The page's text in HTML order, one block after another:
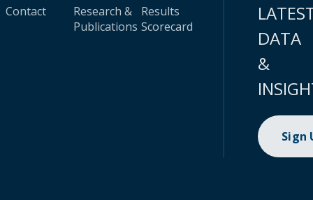
Contact
Research &
Publications
Results
Scorecard
DATA
&
Sign